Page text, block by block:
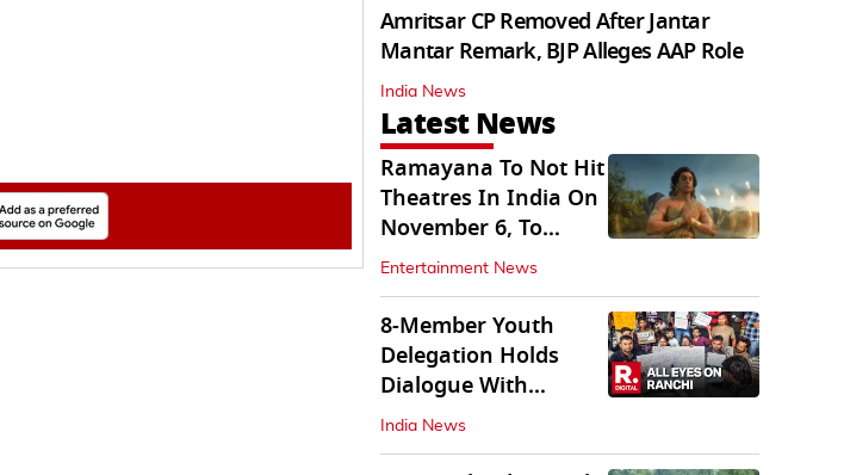
Amritsar CP Removed After Jantar
Mantar Remark, BJP Alleges AAP Role
India News
Latest News
Ramayana To Not Hit
Theatres In India On
November 6, To
Release On...
Entertainment News
8-Member Youth
Delegation Holds
Dialogue With
Government in
Ranchi
India News